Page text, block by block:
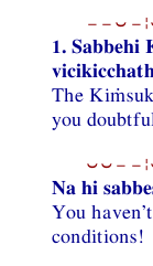
1.
The
you
Na hi
You
conditions!